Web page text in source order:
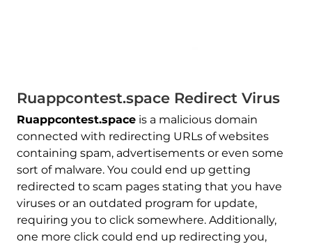
Ruappcontest.space Redirect Virus
Ruappcontest.spaceis a malicious domain
connected with redirecting URLs of websites
containing spam, advertisements or even some
sort of malware. You could end up getting
redirected to scam pages stating that you have
viruses or an outdated program for update,
requiring you to click somewhere. Additionally,
one more click could end up redirecting you,